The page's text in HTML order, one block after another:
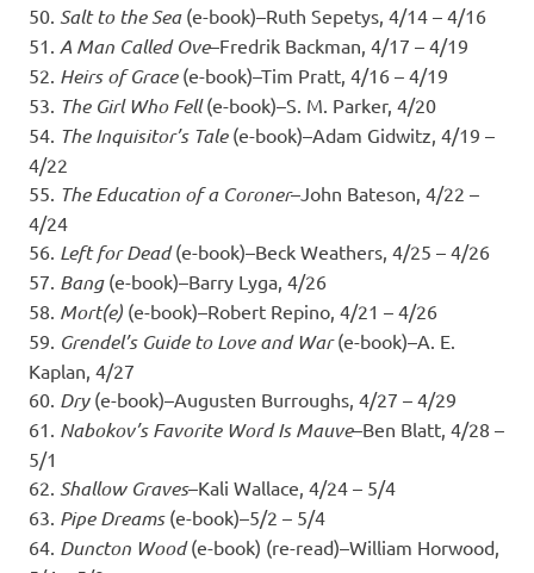
50. Salt to the Sea(e-book)–Ruth Sepetys, 4/14 – 4/16
51. A Man Called Ove–Fredrik Backman, 4/17 – 4/19
52. Heirs of Grace(e-book)–Tim Pratt, 4/16 – 4/19
53. The Girl Who Fell(e-book)–S. M. Parker, 4/20
54. The Inquisitor’s Tale(e-book)–Adam Gidwitz, 4/19 –
4/22
55. The Education of a Coroner–John Bateson, 4/22 –
4/24
56. Left for Dead(e-book)–Beck Weathers, 4/25 – 4/26
57. Bang(e-book)–Barry Lyga, 4/26
58. Mort(e) (e-book)–Robert Repino, 4/21 – 4/26
59. Grendel’s Guide to Love and War(e-book)–A. E.
Kaplan, 4/27
60. Dry(e-book)–Augusten Burroughs, 4/27 – 4/29
61. Nabokov’s Favorite Word Is Mauve–Ben Blatt, 4/28 –
5/1
62. Shallow Graves–Kali Wallace, 4/24 – 5/4
63. Pipe Dreams(e-book)–5/2 – 5/4
64. Duncton Wood(e-book) (re-read)–William Horwood,